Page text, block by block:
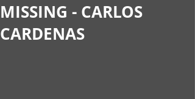
MISSING - CARLOS
CARDENAS